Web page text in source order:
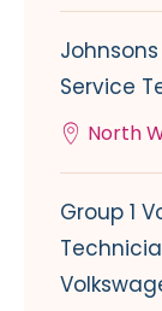
Service
North
Group 1